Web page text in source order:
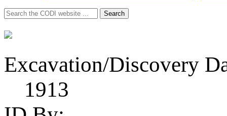
Search
for:
Search
Excavation/Discovery
1913